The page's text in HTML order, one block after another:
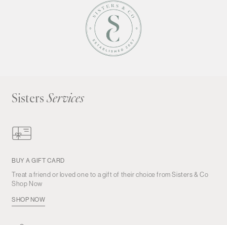
Sisters Services
BUY A GIFT CARD
Treat a friend or loved one to a gift of their choice from Sisters & Co
Shop Now
SHOP NOW